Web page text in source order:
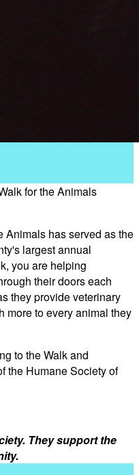
for the Animals
Animals has served as the
largest annual
you are helping
their doors each
they provide veterinary
more to every animal they
to the Walk and
the Humane Society of
They support the